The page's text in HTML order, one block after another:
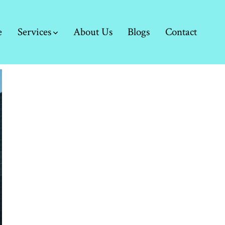
Services About Us Blogs Contact